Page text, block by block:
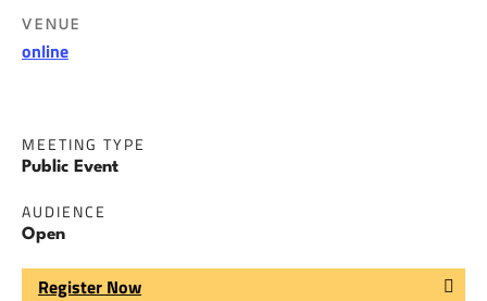
VENUE
online
MEETING TYPE
Public Event
AUDIENCE
Open
Register Now